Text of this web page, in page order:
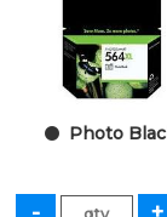
Photo